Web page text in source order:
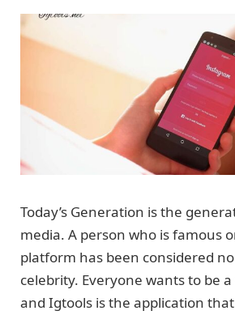
Today’s Generation is the
media. A person who is famous
platform has been considered
celebrity. Everyone wants to be
and Igtools is the application